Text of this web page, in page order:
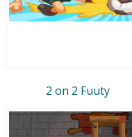
2 on 2 Fuuty